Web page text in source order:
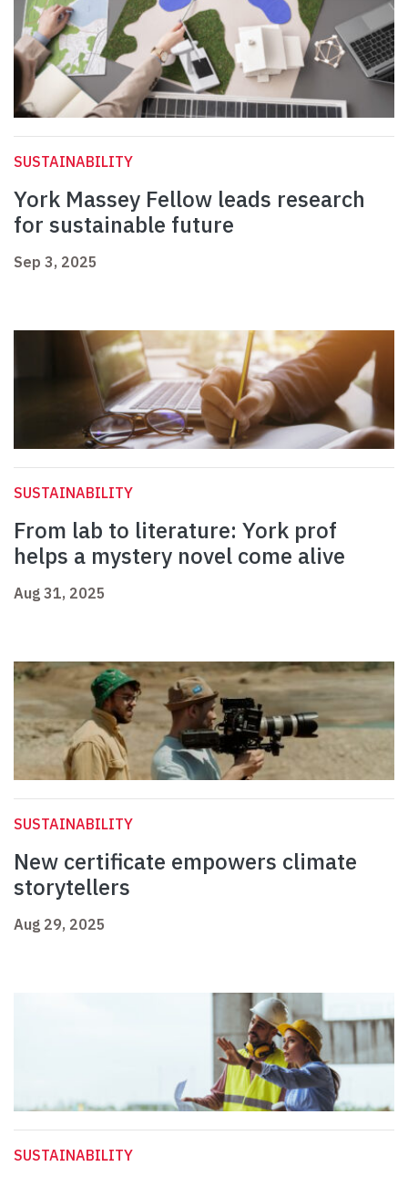
SUSTAINABILITY
York Massey Fellow leads research
for sustainable future
Sep 3, 2025
SUSTAINABILITY
From lab to literature: York prof
helps a mystery novel come alive
Aug 31, 2025
SUSTAINABILITY
New certificate empowers climate
storytellers
Aug 29, 2025
SUSTAINABILITY